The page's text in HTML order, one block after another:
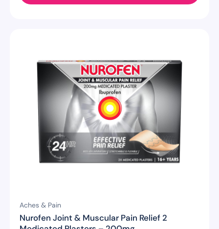
Aches & Pain
Nurofen Joint & Muscular Pain Relief 2